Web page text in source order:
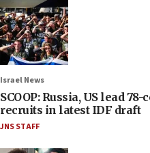
Israel News
SCOOP: Russia, US lead
recruits in latest IDF draft
JNS STAFF